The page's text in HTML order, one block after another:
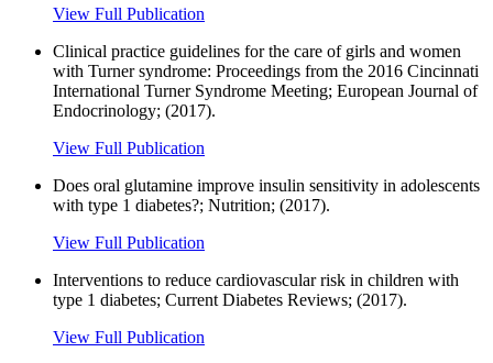
View Full Publication
Clinical practice guidelines for the care of girls and women
with Turner syndrome: Proceedings from the 2016 Cincinnati
International Turner Syndrome Meeting; European Journal of
Endocrinology; (2017).
View Full Publication
Does oral glutamine improve insulin sensitivity in adolescents
with type 1 diabetes?; Nutrition; (2017).
View Full Publication
Interventions to reduce cardiovascular risk in children with
type 1 diabetes; Current Diabetes Reviews; (2017).
View Full Publication